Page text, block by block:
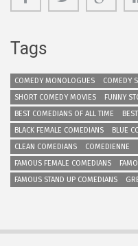
Tags
COMEDY MONOLOGUES COMEDY
SHORT COMEDY MOVIES
FUNNY
BEST COMEDIANS OF ALL TIME
BLACK FEMALE COMEDIANS
BLUE
CLEAN COMEDIANS
COMEDIENNE
FAMOUS FEMALE COMEDIANS
FAMOUS STAND UP COMEDIANS